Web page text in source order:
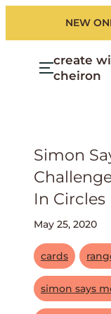
NEW
create
cheiron
Simon
In Circles
May 25, 2020
cards
simon says